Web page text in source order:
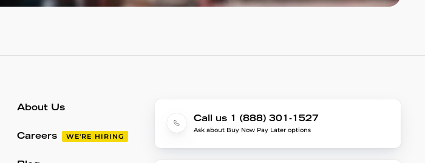
About Us
Careers WE'RE HIRING
Call us 1 (888) 301-1527
Ask about Buy Now Pay Later options